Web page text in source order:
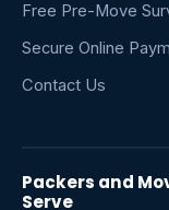
Free Pre-Move
Secure Online
Contact Us
Packers and
Serve